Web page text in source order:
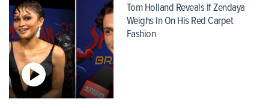
Tom Holland Reveals If Zendaya
Weighs In On His Red Carpet
Fashion